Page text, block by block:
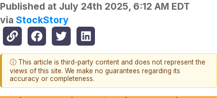
Published at July 24th 2025, 6:12 AM EDT
via StockStory
ⓘ This article is third-party content and does not represent the
views of this site. We make no guarantees regarding its
accuracy or completeness.